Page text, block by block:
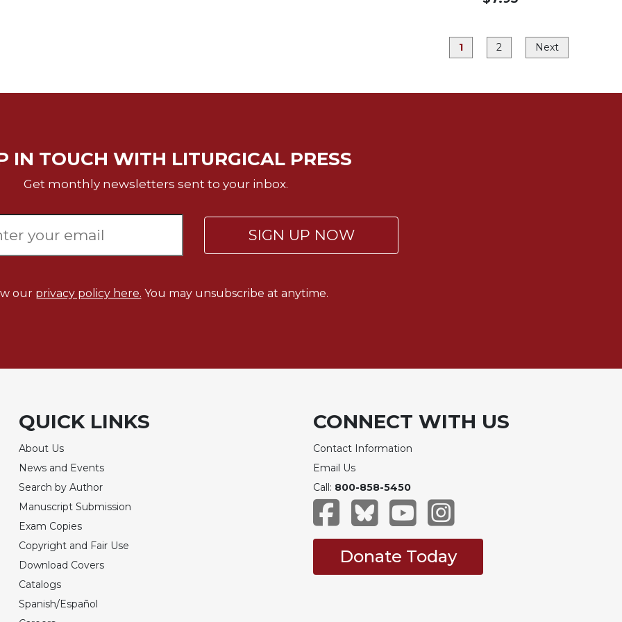
1 2 Next
IN TOUCH WITH LITURGICAL PRESS
Get monthly newsletters sent to your inbox.
SIGN UP NOW
our privacy policy here. You may unsubscribe at anytime.
QUICK LINKS
About Us
News and Events
Search by Author
Manuscript Submission
Exam Copies
Copyright and Fair Use
Download Covers
Catalogs
Spanish/Español
CONNECT WITH US
Contact Information
Email Us
Call: 800-858-5450
Donate Today